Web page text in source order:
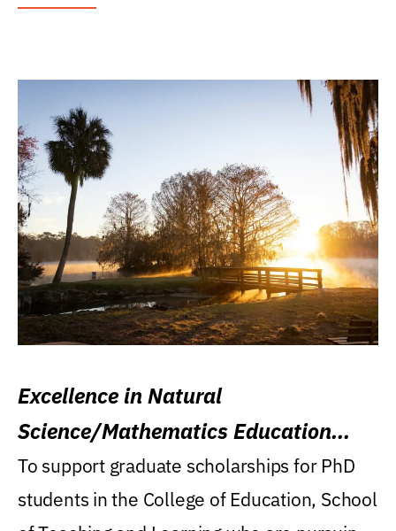
Excellence in Natural
Science/Mathematics Education
Research Award
To support graduate scholarships for PhD
students in the College of Education, School